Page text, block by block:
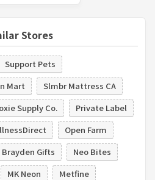
Stores
Support Pets
Mart
Slmbr Mattress CA
Supply Co.
Private Label
Open Farm
Brayden Gifts
Neo Bites
MK Neon
Metfine